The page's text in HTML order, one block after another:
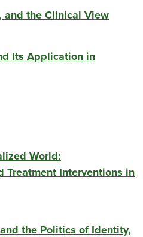
and the Clinical View
Its Application in
World:
Treatment Interventions in
the Politics of Identity,